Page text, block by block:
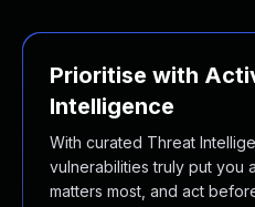
Prioritise with
Intelligence
With curated Threat
vulnerabilities truly put you
matters most, and act